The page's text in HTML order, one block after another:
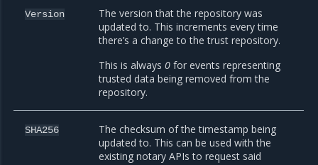
Version
The version that the repository was
updated to. This increments every time
there’s a change to the trust repository.
This is always0 for events representing
trusted data being removed from the
repository.
SHA256
The checksum of the timestamp being
updated to. This can be used with the
existing notary APIs to request said